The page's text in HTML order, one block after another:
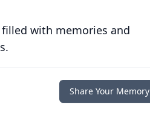
with memories and
Share Your Memory